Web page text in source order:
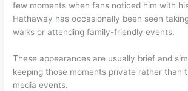
few moments when fans noticed him with
Hathaway has occasionally been seen
walks or attending family-friendly events.
These appearances are usually brief and
keeping those moments private rather than
media events.